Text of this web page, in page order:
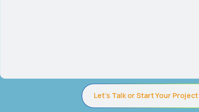
Let’s Talk or Start Your Project